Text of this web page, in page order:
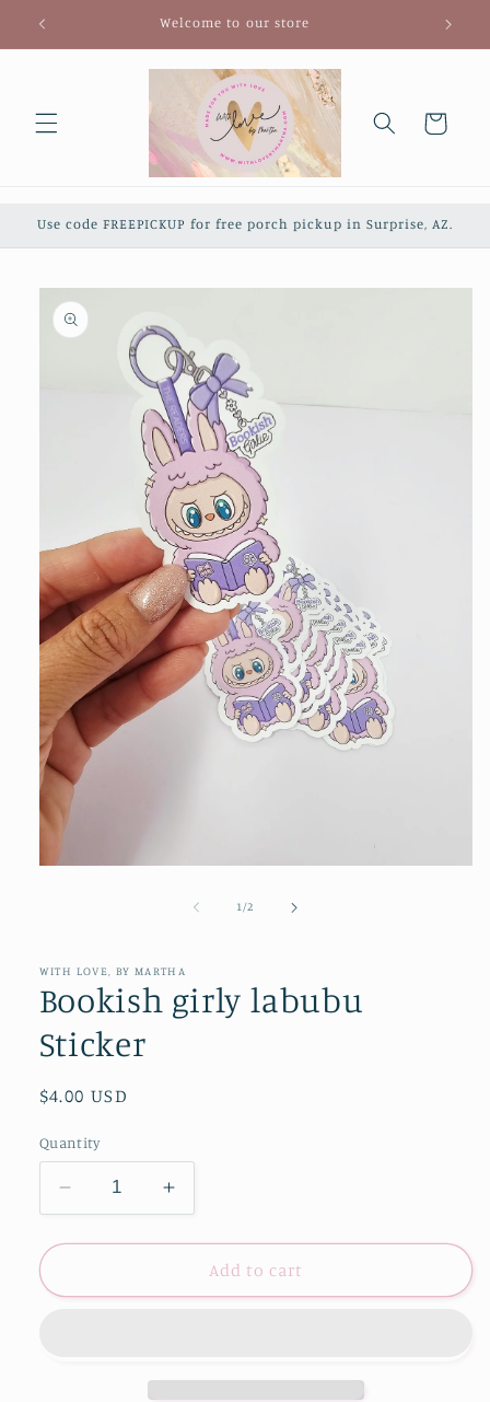
Skip to
content
Welcome to our store
Cart
Use code FREEPICKUP for free porch pickup in Surprise, AZ.
Skip to
product
information
1/of
2
WITH LOVE, BY MARTHA
Bookish girly labubu
Sticker
Regular
$4.00 USD
Quantity
Decrease
quantity
for
girly
Increase
quantity
for
Bookish
girly
Add to cart